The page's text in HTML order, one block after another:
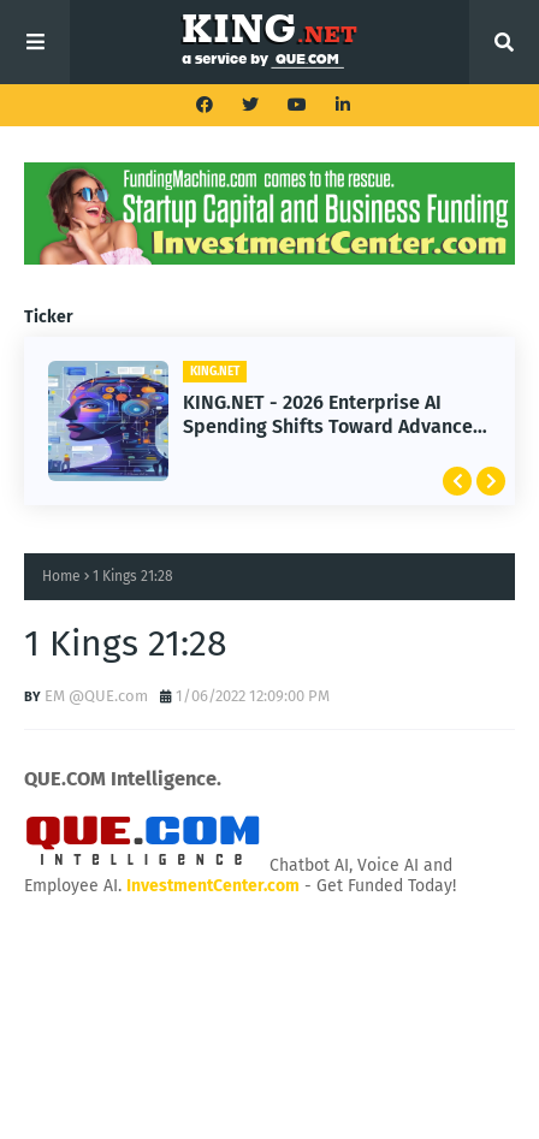
Ticker
KING.NET
KING.NET - 2026 Enterprise AI
Spending Shifts Toward Advanced
Home 1 Kings 21:28
1 Kings 21:28
EM @QUE.com 1/06/2022 12:09:00 PM
QUE.COM Intelligence.
Chatbot AI, Voice AI and
Employee AI. InvestmentCenter.com - Get Funded Today!